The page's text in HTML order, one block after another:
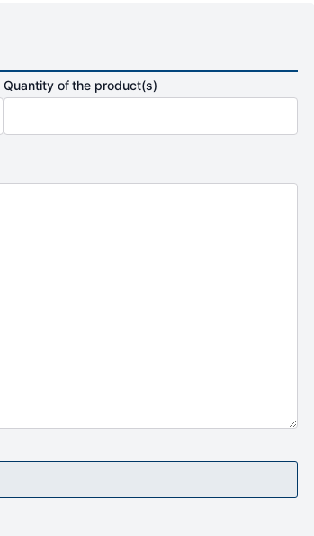
Quantity of the product(s)